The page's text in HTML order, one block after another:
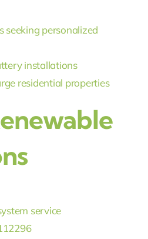
seeking personalized
installations
residential properties
service